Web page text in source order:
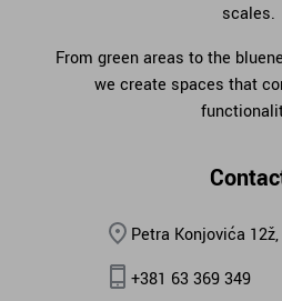
scales.
From green areas to the
we create spaces that
Petra Konjovića
+381 63 369 349